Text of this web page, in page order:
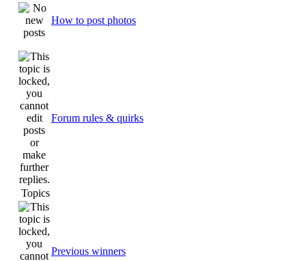
How to post photos
Forum rules & quirks
Topics
Previous winners